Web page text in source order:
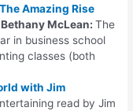
Amazing Rise
McLean:The
in business school
classes (both
with Jim
read by Jim